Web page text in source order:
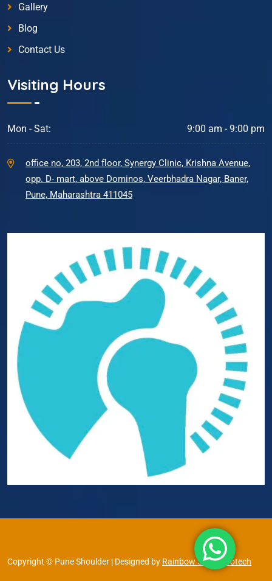
Gallery
Blog
Contact Us
Visiting Hours
Mon - Sat: 9:00 am - 9:00 pm
office no, 203, 2nd floor, Synergy Clinic, Krishna Avenue,
opp. D- mart, above Dominos, Veerbhadra Nagar, Baner,
Pune, Maharashtra 411045
Copyright © Pune Shoulder | Designed by Rainbow Shine Infotech